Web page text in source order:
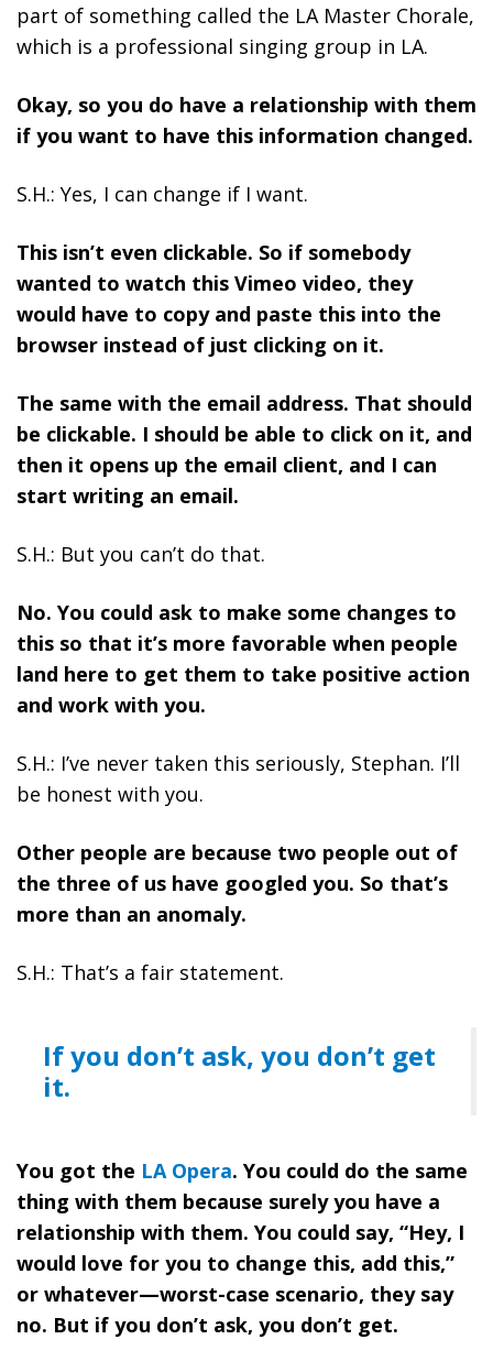
part of something called the LA Master Chorale,
which is a professional singing group in LA.
Okay, so you do have a relationship with them
if you want to have this information changed.
S.H.: Yes, I can change if I want.
This isn’t even clickable. So if somebody
wanted to watch this Vimeo video, they
would have to copy and paste this into the
browser instead of just clicking on it.
The same with the email address. That should
be clickable. I should be able to click on it, and
then it opens up the email client, and I can
start writing an email.
S.H.: But you can’t do that.
No. You could ask to make some changes to
this so that it’s more favorable when people
land here to get them to take positive action
and work with you.
S.H.: I’ve never taken this seriously, Stephan. I’ll
be honest with you.
Other people are because two people out of
the three of us have googled you. So that’s
more than an anomaly.
S.H.: That’s a fair statement.
If you don’t ask, you don’t get
it.
You got the LA Opera. You could do the same
thing with them because surely you have a
relationship with them. You could say, “Hey, I
would love for you to change this, add this,”
or whatever—worst-case scenario, they say
no. But if you don’t ask, you don’t get.